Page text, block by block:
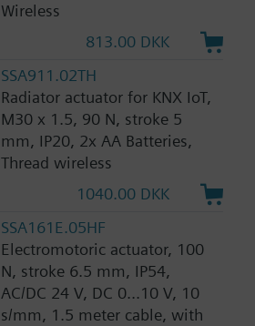
Wireless
813.00 DKK
SSA911.02TH
Radiator actuator for KNX IoT,
M30 x 1.5, 90 N, stroke 5
mm, IP20, 2x AA Batteries,
Thread wireless
1040.00 DKK
SSA161E.05HF
Electromotoric actuator, 100
N, stroke 6.5 mm, IP54,
AC/DC 24 V, DC 0...10 V, 10
s/mm, 1.5 meter cable, with